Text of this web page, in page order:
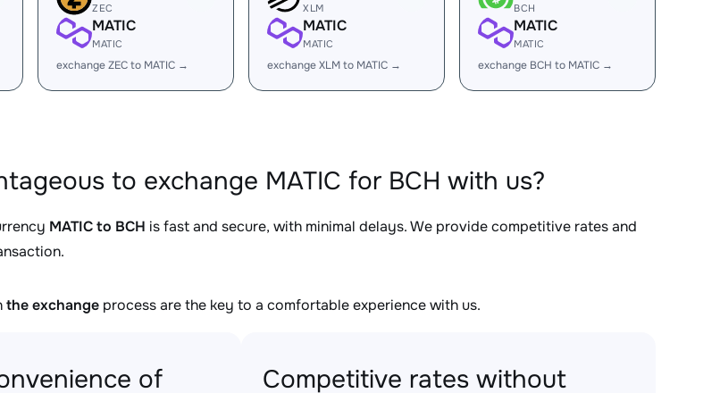
ZEC
MATIC
MATIC
exchange ZEC to MATIC →
XLM
MATIC
MATIC
exchange XLM to MATIC →
BCH
MATIC
MATIC
exchange BCH to MATIC →
to exchange MATIC for BCH with us?
MATIC to BCH is fast and secure, with minimal delays. We provide competitive rates and
the exchange process are the key to a comfortable experience with us.
of Competitive rates without